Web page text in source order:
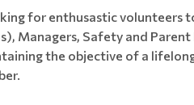
for enthusastic volunteers
Managers, Safety and
the objective of a